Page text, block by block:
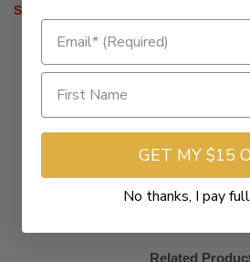
SEPARATELY
- No reviews collected for
Be the first to write a
New content loaded
Related
GET MY $15
No thanks, I pay